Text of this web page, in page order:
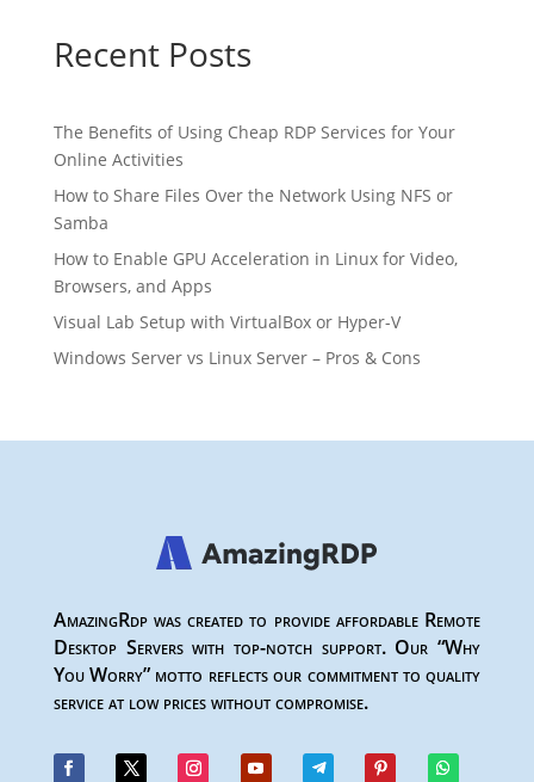
Recent Posts
The Benefits of Using Cheap RDP Services for Your
Online Activities
How to Share Files Over the Network Using NFS or
Samba
How to Enable GPU Acceleration in Linux for Video,
Browsers, and Apps
Visual Lab Setup with VirtualBox or Hyper-V
Windows Server vs Linux Server – Pros & Cons
AmazingRdp was created to provide affordable Remote
Desktop Servers with top-notch support. Our “Why
You Worry” motto reflects our commitment to quality
service at low prices without compromise.